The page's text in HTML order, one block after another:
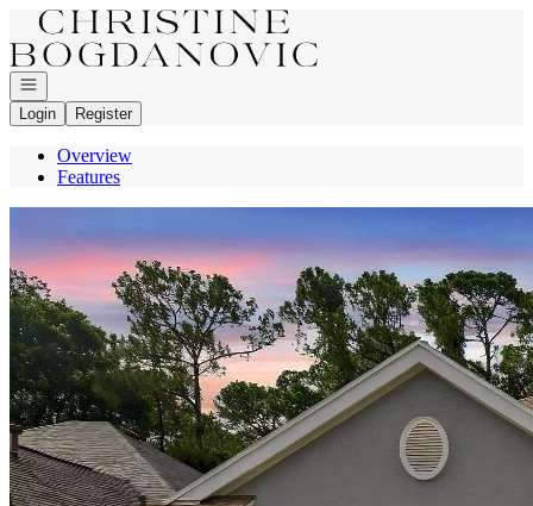
Go to: Homepage
Open navigation
Login
Register
Overview
Features